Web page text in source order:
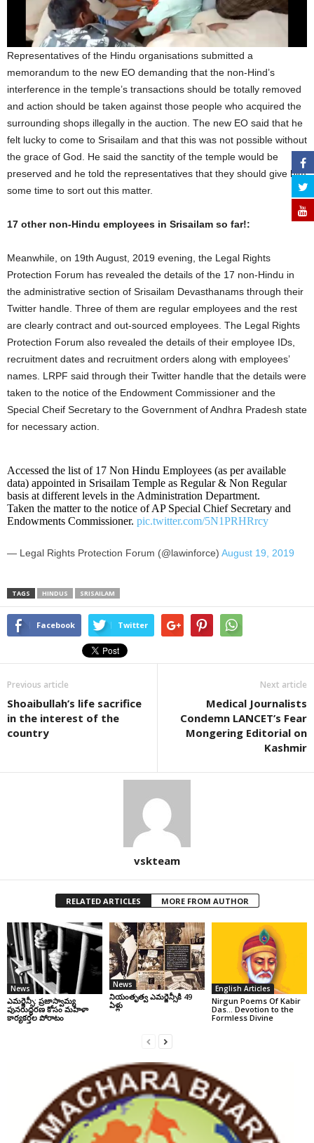
Representatives of the Hindu organisations submitted a
memorandum to the new EO demanding that the non-Hind’s
interference in the temple’s transactions should be totally removed
and action should be taken against those people who acquired the
surrounding shops illegally in the auction. The new EO said that he
felt lucky to come to Srisailam and that this was not possible without
the grace of God. He said the sanctity of the temple would be
preserved and he told the representatives that they should give him
some time to sort out this matter.
17 other non-Hindu employees in Srisailam so far!:
Meanwhile, on 19th August, 2019 evening, the Legal Rights
Protection Forum has revealed the details of the 17 non-Hindu in
the administrative section of Srisailam Devasthanams through their
Twitter handle. Three of them are regular employees and the rest
are clearly contract and out-sourced employees. The Legal Rights
Protection Forum also revealed the details of their employee IDs,
recruitment dates and recruitment orders along with employees’
names. LRPF said through their Twitter handle that the details were
taken to the notice of the Endowment Commissioner and the
Special Cheif Secretary to the Government of Andhra Pradesh state
for necessary action.
Accessed the list of 17 Non Hindu Employees (as per available
data) appointed in Srisailam Temple as Regular & Non Regular
basis at different levels in the Administration Department.
Taken the matter to the notice of AP Special Chief Secretary and
Endowments Commissioner. pic.twitter.com/5N1PRHRrcy
— Legal Rights Protection Forum (@lawinforce) August 19, 2019
TAGS HINDUS SRISAILAM
Facebook Twitter
Previous article
Shoaibullah’s life sacrifice
in the interest of the
country
Next article
Medical Journalists
Condemn LANCET’s Fear
Mongering Editorial on
Kashmir
vskteam
RELATED ARTICLES MORE FROM AUTHOR
News
ఎమర్జెన్సీ: ప్రజాస్వామ్య
పునరుద్ధరణ కోసం మహిళా
కార్యకర్తల పోరాటం
News
నియంతృత్వ ఎమర్జెన్సీకి 49
ఏళ్లు
English Articles
Nirgun Poems Of Kabir
Das… Devotion to the
Formless Divine